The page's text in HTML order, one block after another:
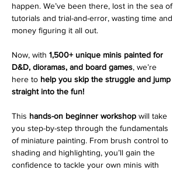
happen. We’ve been there, lost in the sea of
tutorials and trial-and-error, wasting time and
money figuring it all out.
Now, with 1,500+ unique minis painted for
D&D, dioramas, and board games, we’re
here to help you skip the struggle and jump
straight into the fun!
This hands-on beginner workshop will take
you step-by-step through the fundamentals
of miniature painting. From brush control to
shading and highlighting, you’ll gain the
confidence to tackle your own minis with